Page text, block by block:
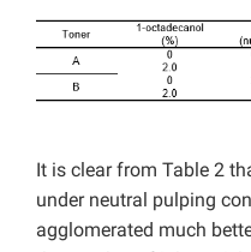
It is clear from Table 2
under neutral pulping
agglomerated much